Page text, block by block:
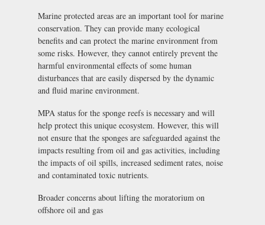
Marine protected areas are an important tool for marine
conservation. They can provide many ecological
benefits and can protect the marine environment from
some risks. However, they cannot entirely prevent the
harmful environmental effects of some human
disturbances that are easily dispersed by the dynamic
and fluid marine environment.
MPA status for the sponge reefs is necessary and will
help protect this unique ecosystem. However, this will
not ensure that the sponges are safeguarded against the
impacts resulting from oil and gas activities, including
the impacts of oil spills, increased sediment rates, noise
and contaminated toxic nutrients.
Broader concerns about lifting the moratorium on
offshore oil and gas